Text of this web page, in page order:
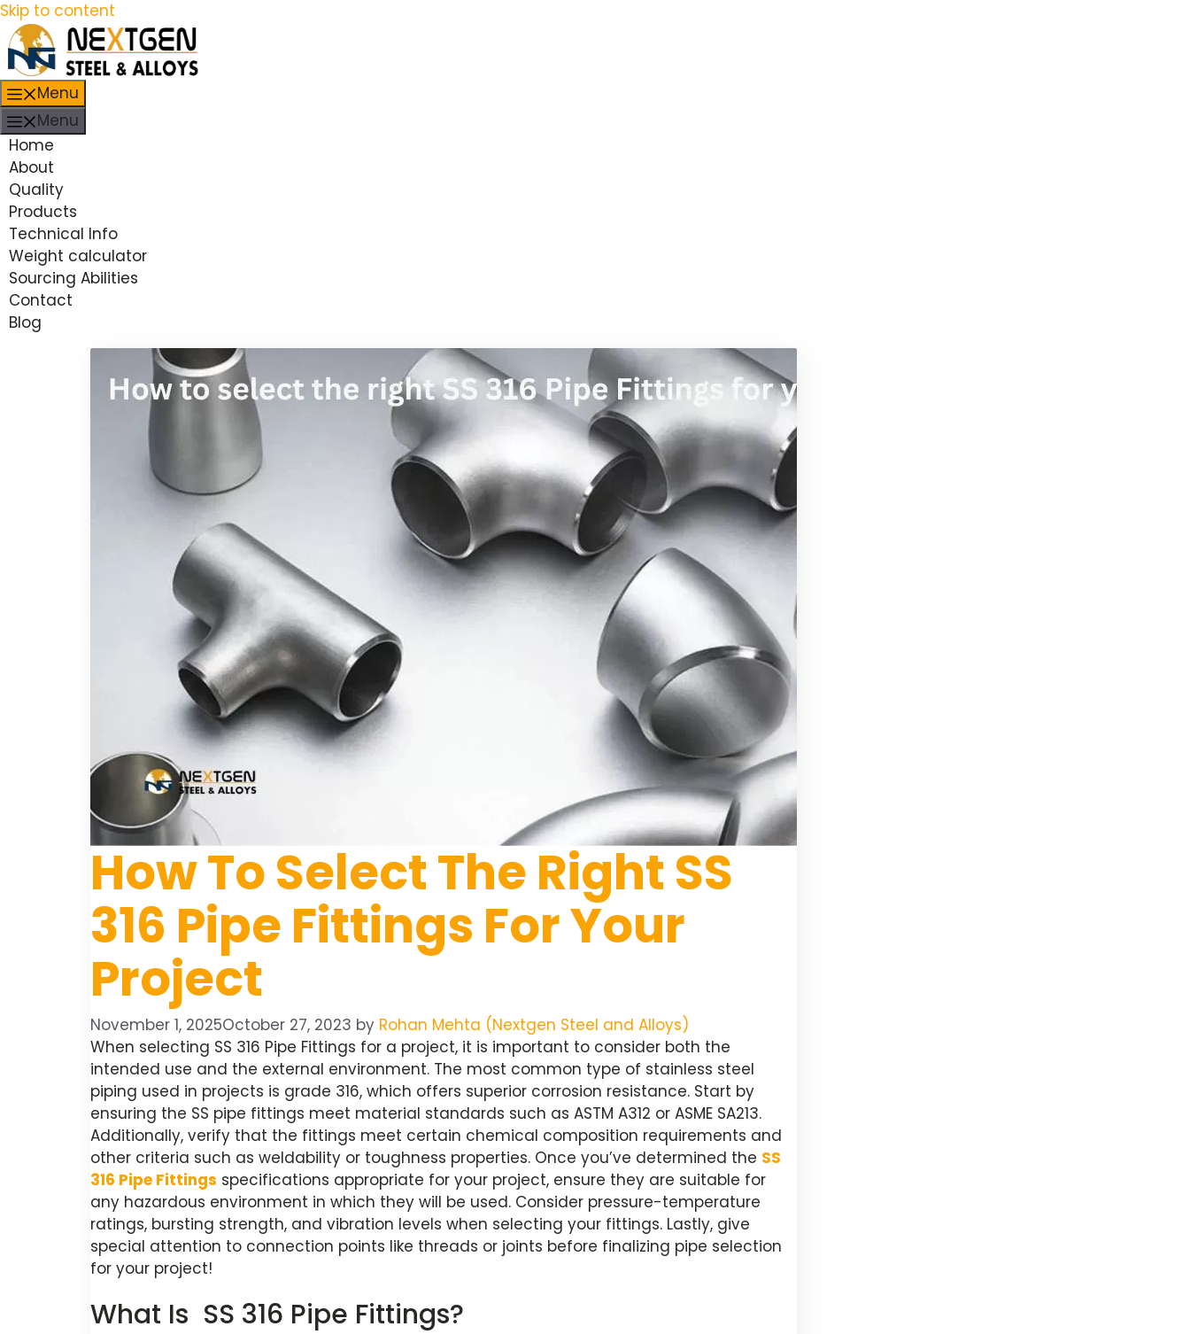
Skip to content
Menu
Menu
Home
About
Quality
Products
Technical Info
Weight calculator
Sourcing Abilities
Contact
Blog
How To Select The Right SS
316 Pipe Fittings For Your
Project
November 1, 2025October 27, 2023 by Rohan Mehta (Nextgen Steel and Alloys)
When selecting SS 316 Pipe Fittings for a project, it is important to consider both the
intended use and the external environment. The most common type of stainless steel
piping used in projects is grade 316, which offers superior corrosion resistance. Start by
ensuring the SS pipe fittings meet material standards such as ASTM A312 or ASME SA213.
Additionally, verify that the fittings meet certain chemical composition requirements and
other criteria such as weldability or toughness properties. Once you’ve determined the SS
316 Pipe Fittings specifications appropriate for your project, ensure they are suitable for
any hazardous environment in which they will be used. Consider pressure-temperature
ratings, bursting strength, and vibration levels when selecting your fittings. Lastly, give
special attention to connection points like threads or joints before finalizing pipe selection
for your project!
What Is SS 316 Pipe Fittings?